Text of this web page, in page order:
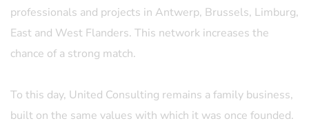
professionals and projects in Antwerp, Brussels, Limburg,
East and West Flanders. This network increases the
chance of a strong match.
To this day, United Consulting remains a family business,
built on the same values ​​with which it was once founded.